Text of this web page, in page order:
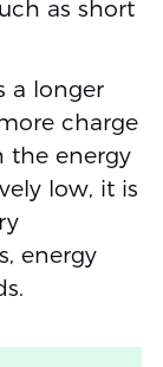
as short
a longer
charge
the energy
low, it is
energy